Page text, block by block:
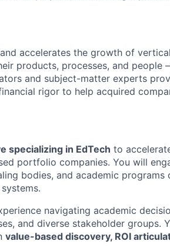
accelerates the growth of
products, processes, and people
and subject-matter experts
rigor to help acquired
specializing in EdTech to
portfolio companies. You will
bodies, and academic programs
navigating academic
and diverse stakeholder groups.
value-based discovery, ROI